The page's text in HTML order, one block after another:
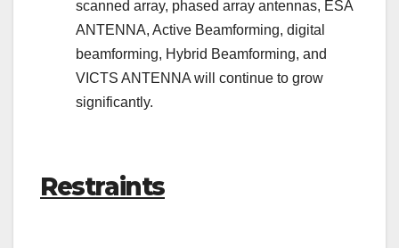
scanned array, phased array antennas, ESA
ANTENNA, Active Beamforming, digital
beamforming, Hybrid Beamforming, and
VICTS ANTENNA will continue to grow
significantly.
Restraints